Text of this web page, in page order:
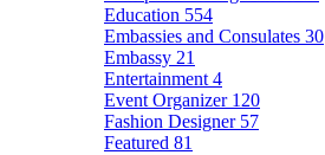
Education 554
Embassies and Consulates 30
Embassy 21
Entertainment 4
Event Organizer 120
Fashion Designer 57
Featured 81